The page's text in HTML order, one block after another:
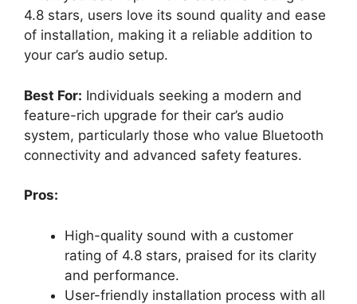
4.8 stars, users love its sound quality and ease
of installation, making it a reliable addition to
your car’s audio setup.
Best For: Individuals seeking a modern and
feature-rich upgrade for their car’s audio
system, particularly those who value Bluetooth
connectivity and advanced safety features.
Pros:
High-quality sound with a customer
rating of 4.8 stars, praised for its clarity
and performance.
User-friendly installation process with all